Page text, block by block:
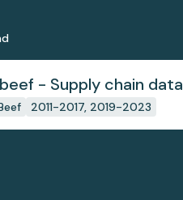
- Supply chain data
2011-2017, 2019-2023